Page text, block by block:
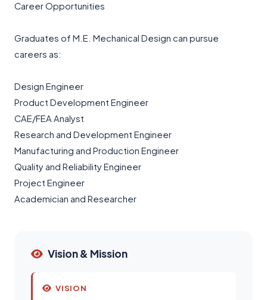
Career Opportunities
Graduates of M.E. Mechanical Design can pursue
careers as:
Design Engineer
Product Development Engineer
CAE/FEA Analyst
Research and Development Engineer
Manufacturing and Production Engineer
Quality and Reliability Engineer
Project Engineer
Academician and Researcher
Vision & Mission
VISION